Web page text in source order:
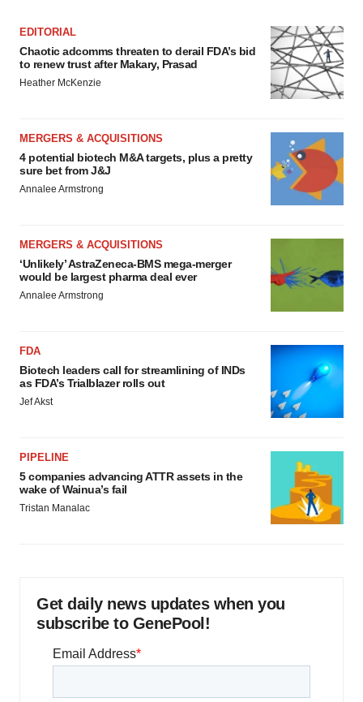
EDITORIAL
Chaotic adcomms threaten to derail FDA’s bid
to renew trust after Makary, Prasad
Heather McKenzie
MERGERS & ACQUISITIONS
4 potential biotech M&A targets, plus a pretty
sure bet from J&J
Annalee Armstrong
MERGERS & ACQUISITIONS
‘Unlikely’ AstraZeneca-BMS mega-merger
would be largest pharma deal ever
Annalee Armstrong
FDA
Biotech leaders call for streamlining of INDs
as FDA’s Trialblazer rolls out
Jef Akst
PIPELINE
5 companies advancing ATTR assets in the
wake of Wainua’s fail
Tristan Manalac
Get daily news updates when you
subscribe to GenePool!